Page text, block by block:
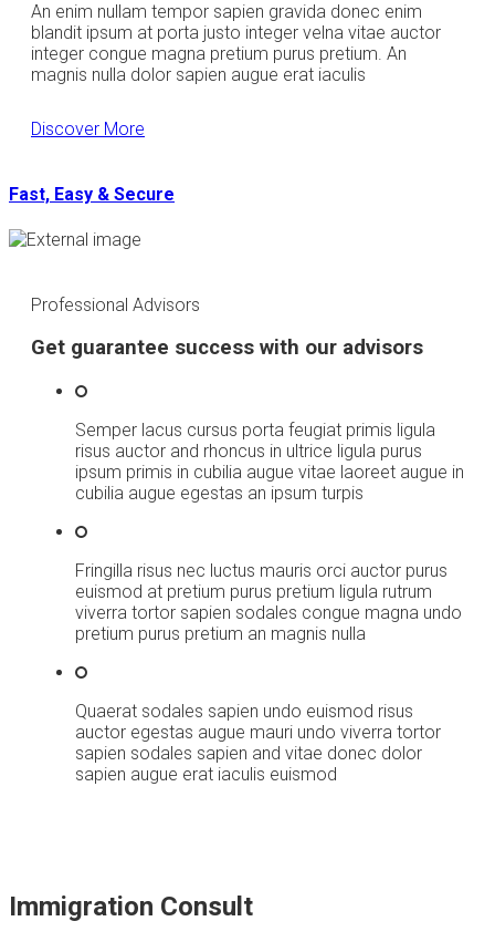
An enim nullam tempor sapien gravida donec enim
blandit ipsum at porta justo integer velna vitae auctor
integer congue magna pretium purus pretium. An
magnis nulla dolor sapien augue erat iaculis
Discover More
Fast, Easy & Secure
Professional Advisors
Get guarantee success with our advisors
Semper lacus cursus porta feugiat primis ligula
risus auctor and rhoncus in ultrice ligula purus
ipsum primis in cubilia augue vitae laoreet augue in
cubilia augue egestas an ipsum turpis
Fringilla risus nec luctus mauris orci auctor purus
euismod at pretium purus pretium ligula rutrum
viverra tortor sapien sodales congue magna undo
pretium purus pretium an magnis nulla
Quaerat sodales sapien undo euismod risus
auctor egestas augue mauri undo viverra tortor
sapien sodales sapien and vitae donec dolor
sapien augue erat iaculis euismod
Immigration Consult